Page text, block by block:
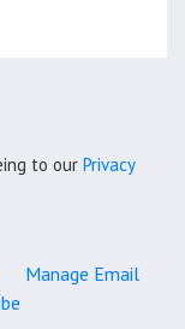
to our Privacy
Manage Email